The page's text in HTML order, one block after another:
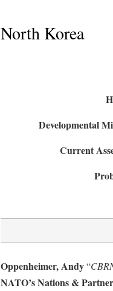
North Korea
Developmental
Current
Oppenheimer, Andy“
NATO’s Nations &